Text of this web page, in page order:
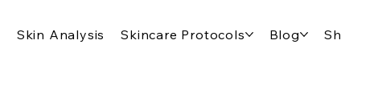
Skin Analysis Skincare Protocols Blog Shop